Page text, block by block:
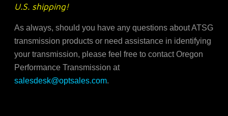
U.S. shipping!
As always, should you have any questions about ATSG
transmission products or need assistance in identifying
your transmission, please feel free to contact Oregon
Performance Transmission at
salesdesk@optsales.com.